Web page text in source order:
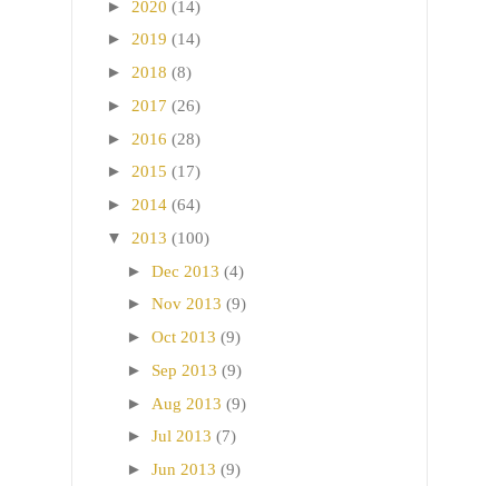
► 2020 (14)
► 2019 (14)
► 2018 (8)
► 2017 (26)
► 2016 (28)
► 2015 (17)
► 2014 (64)
▼ 2013 (100)
► Dec 2013 (4)
► Nov 2013 (9)
► Oct 2013 (9)
► Sep 2013 (9)
► Aug 2013 (9)
► Jul 2013 (7)
► Jun 2013 (9)